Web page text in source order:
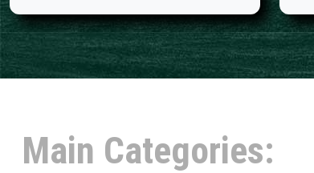
Main Categories: